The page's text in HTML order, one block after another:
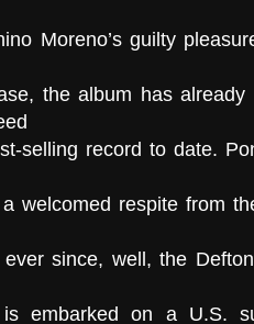
Moreno’s guilty
the album has already
selling record to date.
welcomed respite from
since, well, the
is embarked on a U.S.